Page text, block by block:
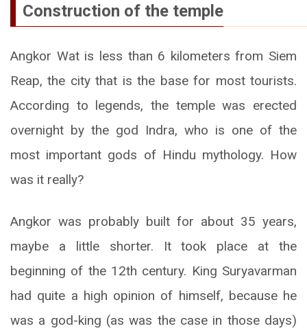
Construction of the temple
Angkor Wat is less than 6 kilometers from Siem
Reap, the city that is the base for most tourists.
According to legends, the temple was erected
overnight by the god Indra, who is one of the
most important gods of Hindu mythology. How
was it really?
Angkor was probably built for about 35 years,
maybe a little shorter. It took place at the
beginning of the 12th century. King Suryavarman
had quite a high opinion of himself, because he
was a god-king (as was the case in those days)